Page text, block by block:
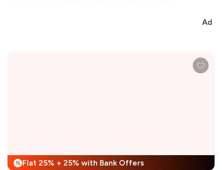
Ad
% Flat 25% + 25% with Bank Offers